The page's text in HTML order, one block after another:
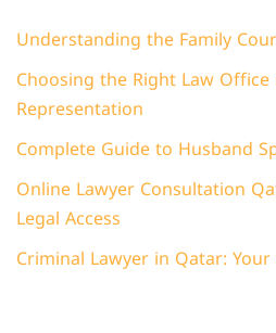
Understanding the Family
Choosing the Right Law
Representation
Complete Guide to Husband
Online Lawyer Consultation
Legal Access
Criminal Lawyer in Qatar: